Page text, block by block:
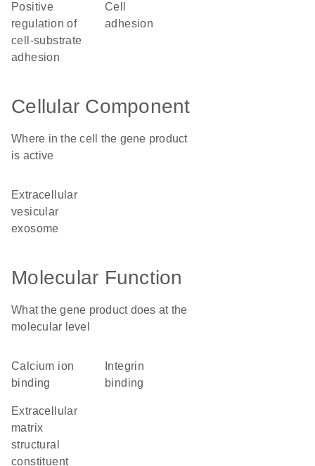
positive
regulation of
cell-substrate
adhesion
cell
adhesion
Cellular Component
Where in the cell the gene product
is active
extracellular
vesicular
exosome
Molecular Function
What the gene product does at the
molecular level
calcium ion
binding
binding
extracellular
matrix
structural
constituent